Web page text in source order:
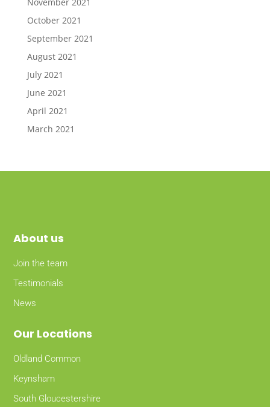
November 2021
October 2021
September 2021
August 2021
July 2021
June 2021
April 2021
March 2021
About us
Join the team
Testimonials
News
Our Locations
Oldland Common
Keynsham
South Gloucestershire